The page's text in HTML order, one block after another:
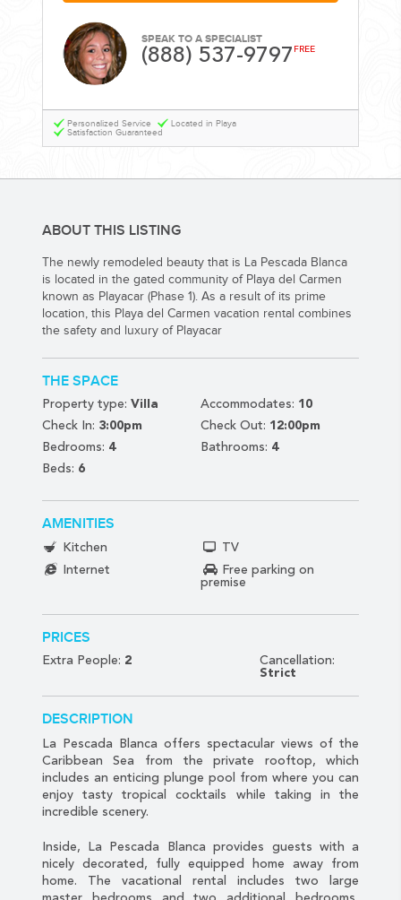
GOLF VACATIONS
SPEAK TO A SPECIALIST
(888) 537-9797 FREE
Personalized Service
Located in Playa
Satisfaction Guaranteed
ABOUT THIS LISTING
The newly remodeled beauty that is La Pescada Blanca
is located in the gated community of Playa del Carmen
known as Playacar (Phase 1). As a result of its prime
location, this Playa del Carmen vacation rental combines
the safety and luxury of Playacar
THE SPACE
Property type: Villa Accommodates: 10
Check In: 3:00pm Check Out: 12:00pm
Bedrooms: 4 Bathrooms: 4
Beds: 6
AMENITIES
Kitchen
TV
Internet
Free parking on
premise
PRICES
Extra People: 2
Cancellation:
Strict
DESCRIPTION
La Pescada Blanca offers spectacular views of the
Caribbean Sea from the private rooftop, which
includes an enticing plunge pool from where you can
enjoy tasty tropical cocktails while taking in the
incredible scenery.
Inside, La Pescada Blanca provides guests with a
nicely decorated, fully equipped home away from
home. The vacational rental includes two large